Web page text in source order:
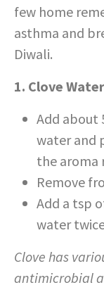
few home
asthma and
Diwali.
1. Clove Water
Add about
water and
the aroma
Remove
Add a tsp
water
Clove has
antimicrobial